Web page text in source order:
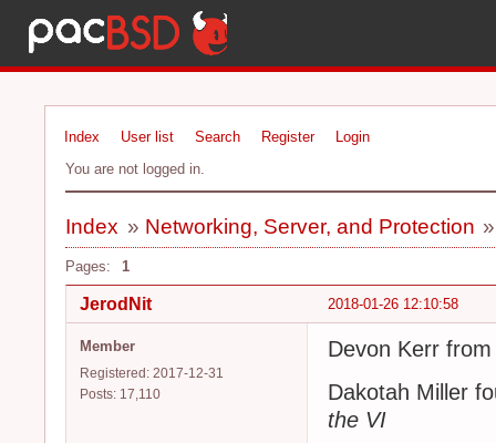
Index User list Search Register
Login
You are not logged in.
Index » Networking, Server, and Protection
Pages: 1
2018-01-26 12:10:58
JerodNit
Member
Registered: 2017-12-31
Posts: 17,110
Devon Kerr
Dakotah Miller
the VI